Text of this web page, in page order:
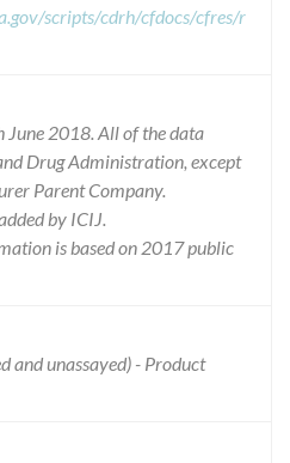
scripts/cdrh/cfdocs/cfres/r
June 2018. All of the data
Drug Administration, except
Parent Company.
by ICIJ.
is based on 2017 public
and unassayed) - Product